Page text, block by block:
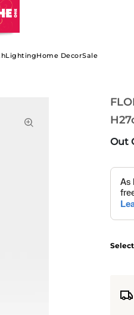
LightingHome DecorSale
Out